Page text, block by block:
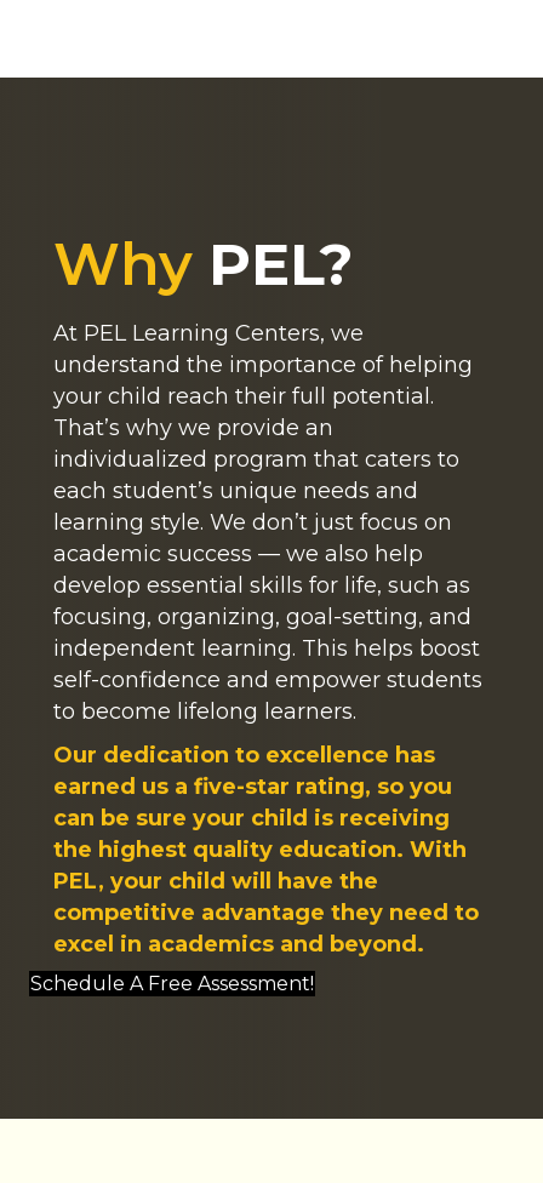
Why PEL?
At PEL Learning Centers, we
understand the importance of helping
your child reach their full potential.
That’s why we provide an
individualized program that caters to
each student’s unique needs and
learning style. We don’t just focus on
academic success — we also help
develop essential skills for life, such as
focusing, organizing, goal-setting, and
independent learning. This helps boost
self-confidence and empower students
to become lifelong learners.
Our dedication to excellence has
earned us a five-star rating, so you
can be sure your child is receiving
the highest quality education. With
PEL, your child will have the
competitive advantage they need to
excel in academics and beyond.
Schedule A Free Assessment!